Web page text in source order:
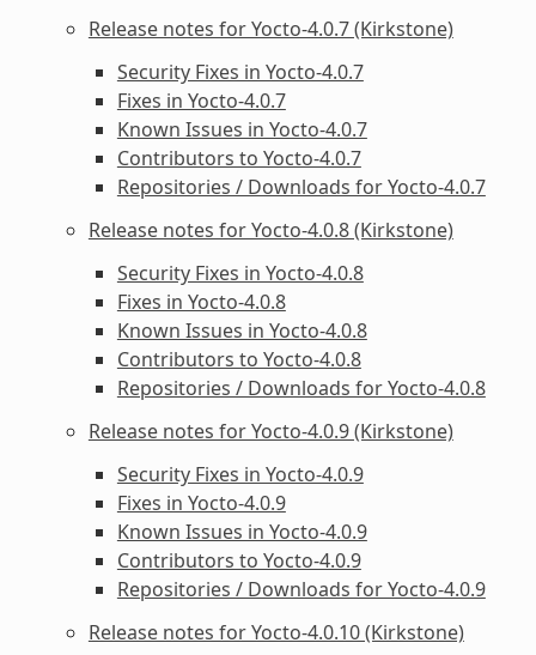
Release notes for Yocto-4.0.7 (Kirkstone)
Security Fixes in Yocto-4.0.7
Fixes in Yocto-4.0.7
Known Issues in Yocto-4.0.7
Contributors to Yocto-4.0.7
Repositories / Downloads for Yocto-4.0.7
Release notes for Yocto-4.0.8 (Kirkstone)
Security Fixes in Yocto-4.0.8
Fixes in Yocto-4.0.8
Known Issues in Yocto-4.0.8
Contributors to Yocto-4.0.8
Repositories / Downloads for Yocto-4.0.8
Release notes for Yocto-4.0.9 (Kirkstone)
Security Fixes in Yocto-4.0.9
Fixes in Yocto-4.0.9
Known Issues in Yocto-4.0.9
Contributors to Yocto-4.0.9
Repositories / Downloads for Yocto-4.0.9
Release notes for Yocto-4.0.10 (Kirkstone)